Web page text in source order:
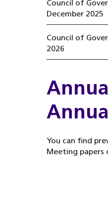
Council of
December 2025
Council of
2026
You can find
Meeting papers